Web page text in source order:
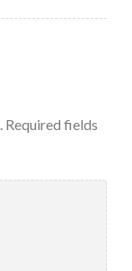
Required fields